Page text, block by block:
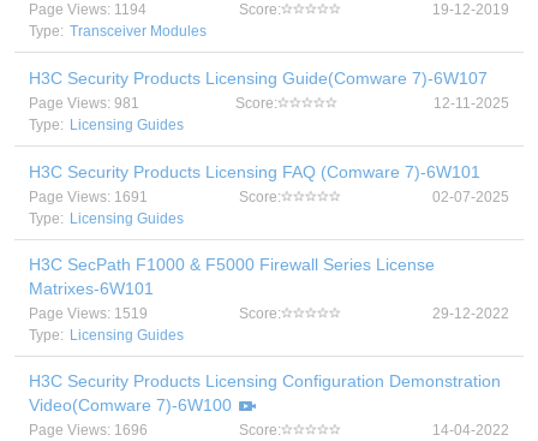
Page Views: 1194 Score:
19-12-2019
Type: Transceiver Modules
H3C Security Products Licensing Guide(Comware 7)-6W107
Page Views: 981 Score:
12-11-2025
Type: Licensing Guides
H3C Security Products Licensing FAQ (Comware 7)-6W101
Page Views: 1691 Score:
02-07-2025
Type: Licensing Guides
H3C SecPath F1000 & F5000 Firewall Series License
Matrixes-6W101
Page Views: 1519 Score:
29-12-2022
Type: Licensing Guides
H3C Security Products Licensing Configuration Demonstration
Video(Comware 7)-6W100
Page Views: 1696 Score:
14-04-2022